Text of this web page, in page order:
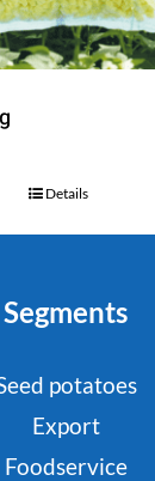
Details
Segments
potatoes
Export
Foodservice